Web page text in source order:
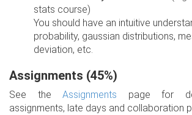
stats course)
You should have an intuitive
probability, gaussian distributions,
deviation, etc.
Assignments (45%)
See the Assignments page for
assignments, late days and collaboration